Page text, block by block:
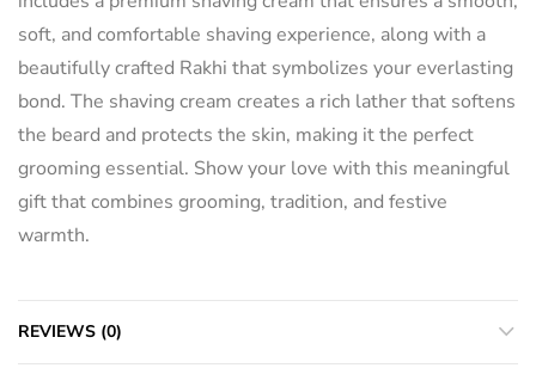
soft, and comfortable shaving experience, along with a
beautifully crafted Rakhi that symbolizes your everlasting
bond. The shaving cream creates a rich lather that softens
the beard and protects the skin, making it the perfect
grooming essential. Show your love with this meaningful
gift that combines grooming, tradition, and festive
warmth.
REVIEWS (0)